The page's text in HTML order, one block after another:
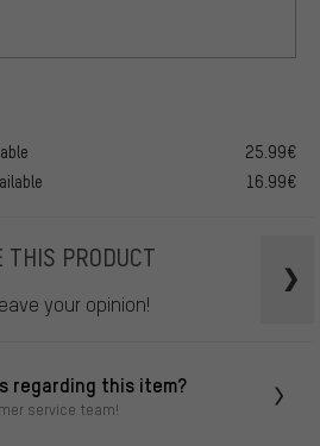
25.99€
16.99€
THIS PRODUCT
your opinion!
regarding this item?
service team!